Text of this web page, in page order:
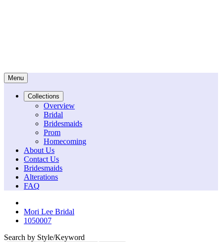
Menu
Collections
Overview
Bridal
Bridesmaids
Prom
Homecoming
About Us
Contact Us
Bridesmaids
Alterations
FAQ
Mori Lee Bridal
1050007
Search by Style/Keyword